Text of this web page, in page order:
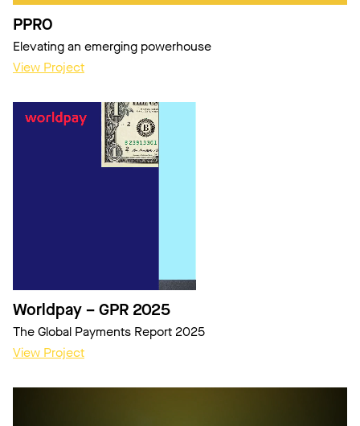
PPRO
Elevating an emerging powerhouse
View Project
Worldpay – GPR 2025
The Global Payments Report 2025
View Project